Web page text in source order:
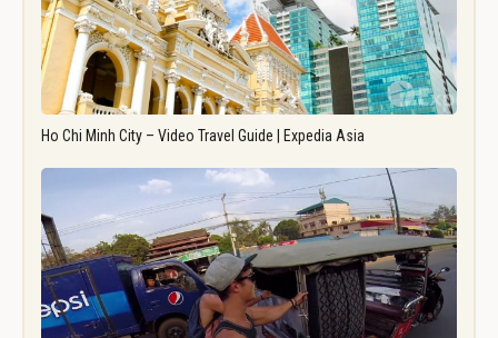
Ho Chi Minh City – Video Travel Guide | Expedia Asia